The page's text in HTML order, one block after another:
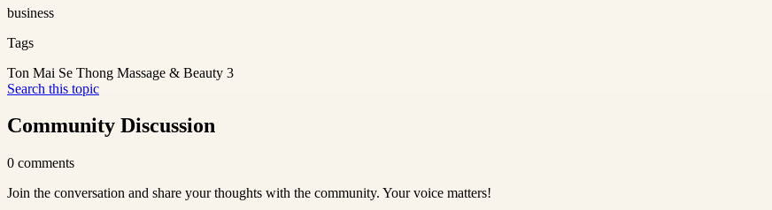
business
Tags
Ton Mai Se Thong Massage & Beauty 3
Search this topic
Community Discussion
0 comments
Join the conversation and share your thoughts with the community. Your voice matters!